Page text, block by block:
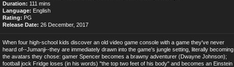
Duration: 111 mins
Language: English
Rating: PG
Release Date: 26 December, 2017
When four high-school kids discover an old video game console with a game they've never
heard of--Jumanji--they are immediately drawn into the game's jungle setting, literally becoming
the avatars they chose: gamer Spencer becomes a brawny adventurer (Dwayne Johnson);
football jock Fridge loses (in his words) "the top two feet of his body" and becomes an Einstein